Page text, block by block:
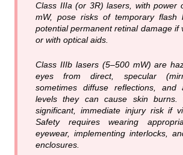
Class IIIa (or 3R) lasers, with power
mW, pose risks of temporary flash
potential permanent retinal damage if
or with optical aids.
Class IIIb lasers (5–500 mW) are
eyes from direct, specular
sometimes diffuse reflections,
levels they can cause skin burns.
significant, immediate injury risk if
Safety requires wearing
eyewear, implementing interlocks,
enclosures.